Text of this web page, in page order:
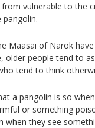
vulnerable to the
pangolin.
Maasai of Narok
older people tend to
tend to think
a pangolin is so
or something
when they see